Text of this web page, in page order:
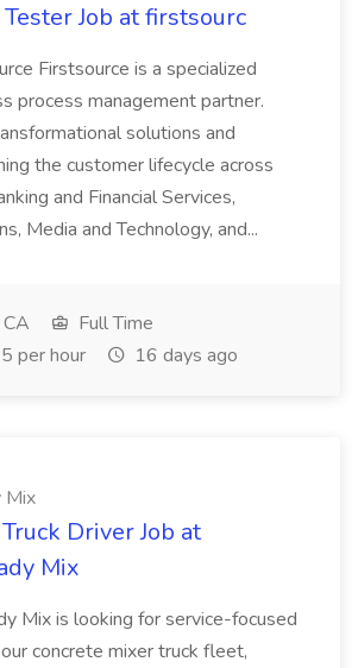
Job at firstsourc
Firstsource is a specialized
process management partner.
solutions and
the customer lifecycle across
and Financial Services,
Media and Technology, and...
Full Time
per hour
16 days ago
Mix
Driver Job at
Mix
Mix is looking for service-focused
concrete mixer truck fleet,